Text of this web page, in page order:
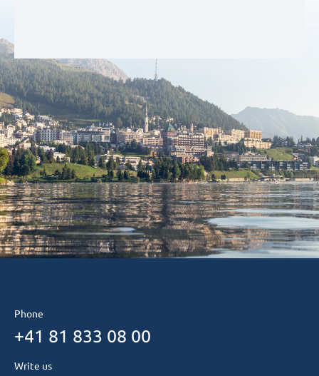
Phone
+41 81 833 08 00
Write us